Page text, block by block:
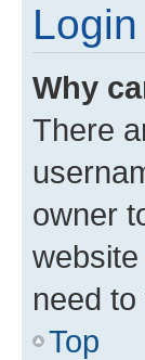
Why
There
owner
need to
Top